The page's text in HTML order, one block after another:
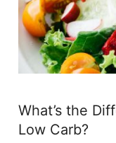
What’s the
Low Carb?